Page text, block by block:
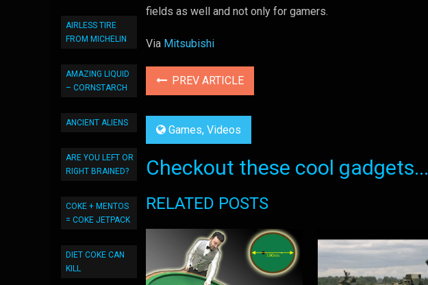
AIRLESS TIRE
FROM MICHELIN
AMAZING LIQUID
– CORNSTARCH
ANCIENT ALIENS
ARE YOU LEFT OR
RIGHT BRAINED?
COKE + MENTOS
= COKE JETPACK
DIET COKE CAN
KILL
fields as well and not only for gamers.
Via Mitsubishi
PREV ARTICLE
Games,Videos
Checkout these cool gadgets...
RELATED POSTS